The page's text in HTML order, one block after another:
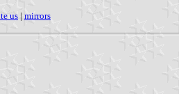
us | mirrors